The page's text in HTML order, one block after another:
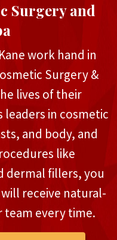
Surgery and
work hand in
Surgery &
lives of their
leaders in cosmetic
and body, and
like
dermal fillers, you
receive natural-
every time.